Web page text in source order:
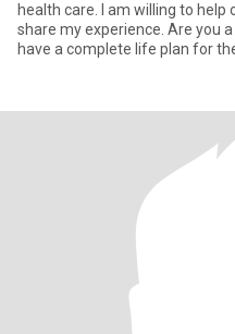
health care. I am willing to help
share my experience. Are you
have a complete life plan for